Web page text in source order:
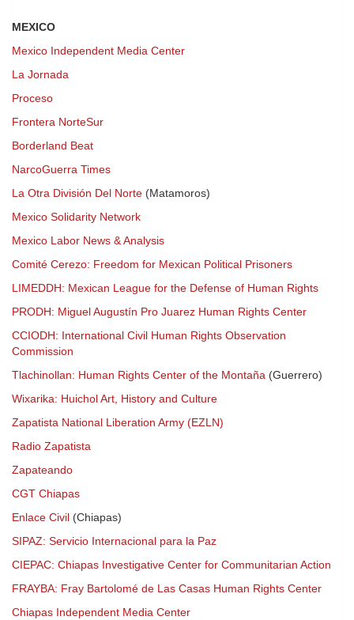
MEXICO
Mexico Independent Media Center
La Jornada
Proceso
Frontera NorteSur
Borderland Beat
NarcoGuerra Times
La Otra División Del Norte (Matamoros)
Mexico Solidarity Network
Mexico Labor News & Analysis
Comité Cerezo: Freedom for Mexican Political Prisoners
LIMEDDH: Mexican League for the Defense of Human Rights
PRODH: Miguel Augustín Pro Juarez Human Rights Center
CCIODH: International Civil Human Rights Observation
Commission
Tlachinollan: Human Rights Center of the Montaña (Guerrero)
Wixarika: Huichol Art, History and Culture
Zapatista National Liberation Army (EZLN)
Radio Zapatista
Zapateando
CGT Chiapas
Enlace Civil (Chiapas)
SIPAZ: Servicio Internacional para la Paz
CIEPAC: Chiapas Investigative Center for Communitarian Action
FRAYBA: Fray Bartolomé de Las Casas Human Rights Center
Chiapas Independent Media Center